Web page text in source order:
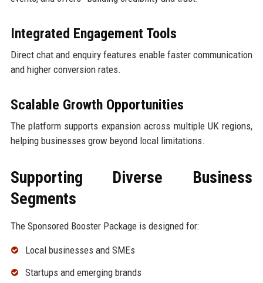
Integrated Engagement Tools
Direct chat and enquiry features enable faster communication
and higher conversion rates.
Scalable Growth Opportunities
The platform supports expansion across multiple UK regions,
helping businesses grow beyond local limitations.
Supporting Diverse Business
Segments
The Sponsored Booster Package is designed for:
Local businesses and SMEs
Startups and emerging brands